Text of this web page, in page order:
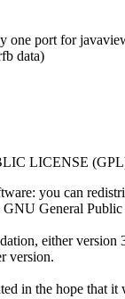
one port for
data)
LICENSE
you can
General Public
either version
version.
in the hope that it